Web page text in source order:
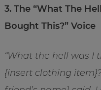
3. The “What The
Bought This?” Voice
“What the hell was I
{insert clothing